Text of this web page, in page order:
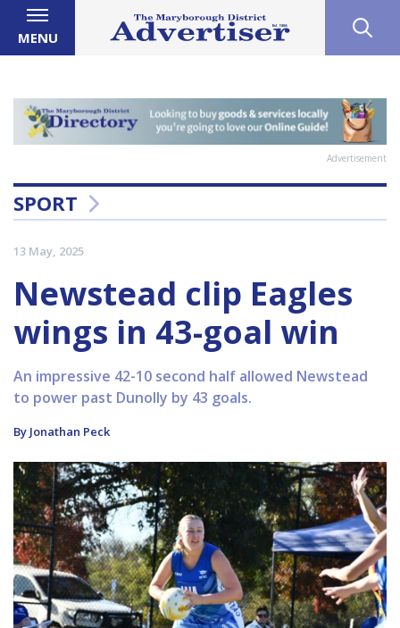
MENU
Advertisement
SPORT
13 May, 2025
Newstead clip Eagles
wings in 43-goal win
An impressive 42-10 second half allowed Newstead
to power past Dunolly by 43 goals.
By Jonathan Peck